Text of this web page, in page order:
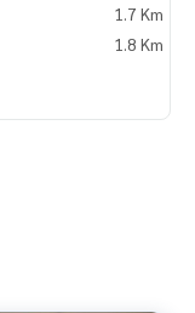
1.7 Km
1.8 Km